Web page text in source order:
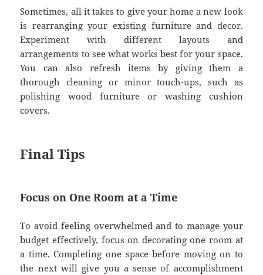
Sometimes, all it takes to give your home a new look
is rearranging your existing furniture and decor.
Experiment with different layouts and
arrangements to see what works best for your space.
You can also refresh items by giving them a
thorough cleaning or minor touch-ups, such as
polishing wood furniture or washing cushion
covers.
Final Tips
Focus on One Room at a Time
To avoid feeling overwhelmed and to manage your
budget effectively, focus on decorating one room at
a time. Completing one space before moving on to
the next will give you a sense of accomplishment